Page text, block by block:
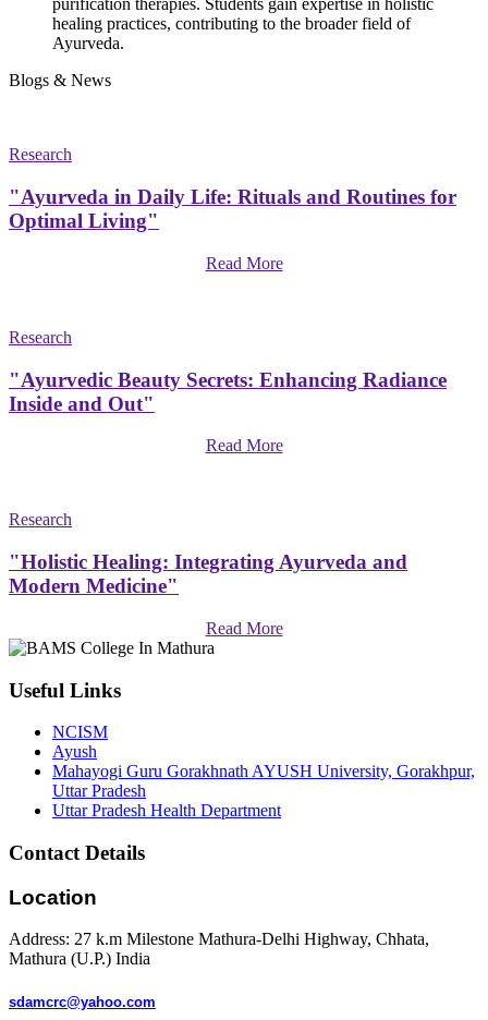
purification therapies. Students gain expertise in holistic
healing practices, contributing to the broader field of
Ayurveda.
Blogs & News
Research
"Ayurveda in Daily Life: Rituals and Routines for
Optimal Living"
Read More
Research
"Ayurvedic Beauty Secrets: Enhancing Radiance
Inside and Out"
Read More
Research
"Holistic Healing: Integrating Ayurveda and
Modern Medicine"
Read More
Useful Links
NCISM
Ayush
Mahayogi Guru Gorakhnath AYUSH University, Gorakhpur,
Uttar Pradesh
Uttar Pradesh Health Department
Contact Details
Location
Address: 27 k.m Milestone Mathura-Delhi Highway, Chhata,
Mathura (U.P.) India
sdamcrc@yahoo.com